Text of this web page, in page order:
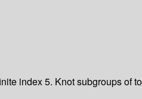
index5. Knot subgroups of